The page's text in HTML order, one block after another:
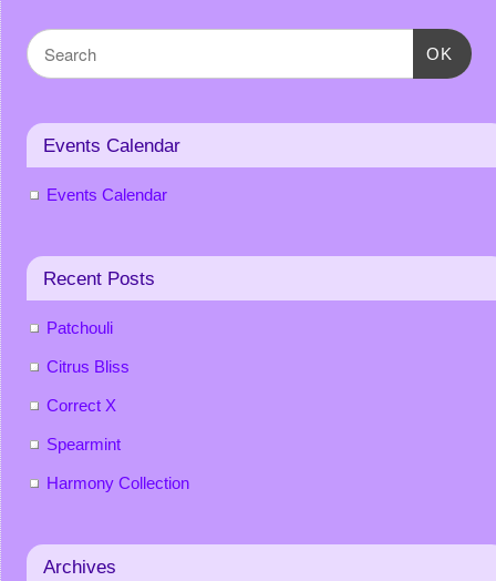
OK
Events Calendar
Events Calendar
Recent Posts
Patchouli
Citrus Bliss
Correct X
Spearmint
Harmony Collection
Archives